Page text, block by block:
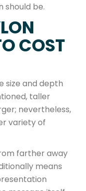
should be.
COST
size and depth
taller
nevertheless,
variety of
farther away
means